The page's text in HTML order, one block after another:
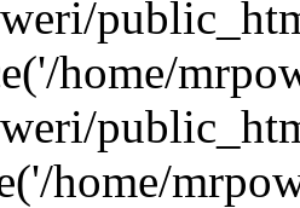
home/
home/